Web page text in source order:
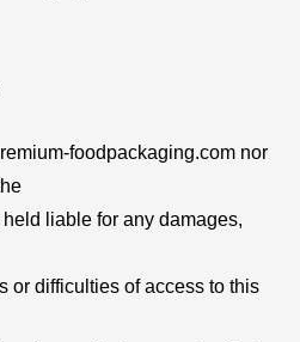
foodpackaging.com nor
liable for any damages,
or difficulties of access to this